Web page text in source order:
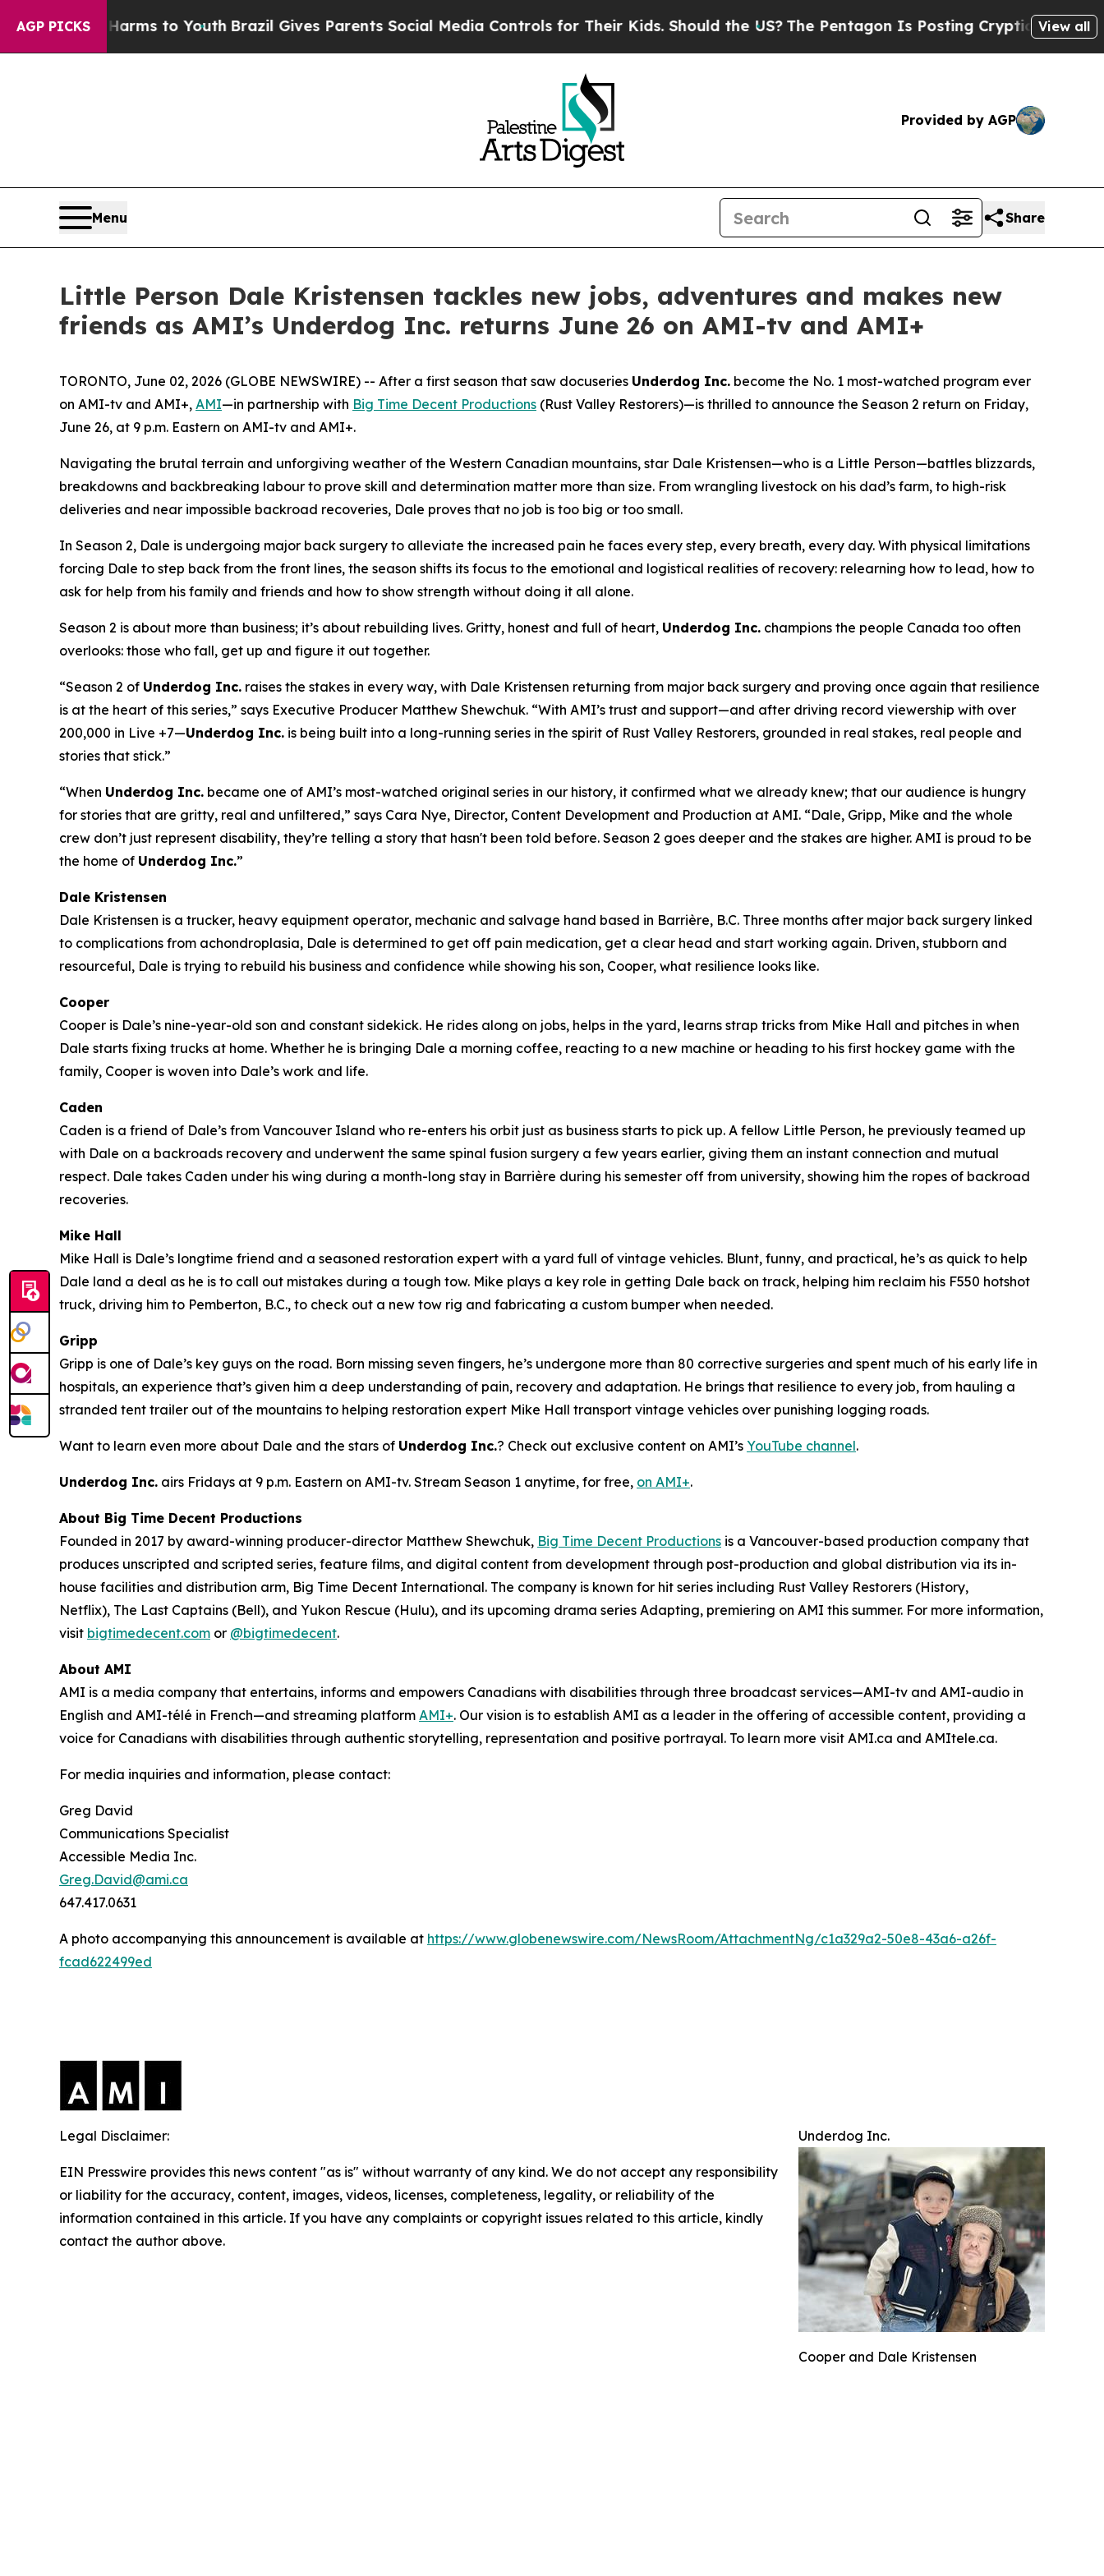
AGP PICKS
Harms to Youth Brazil Gives Parents Social Media Controls for Their Kids. Should the US? The Pentagon Is Posting Cryptic Biblical View all
Provided by AGP
Menu Share
Little Person Dale Kristensen tackles new jobs, adventures and makes new
friends as AMI’s Underdog Inc. returns June 26 on AMI-tv and AMI+
TORONTO, June 02, 2026 (GLOBE NEWSWIRE) -- After a first season that saw docuseries Underdog Inc. become the No. 1 most-watched program ever
on AMI-tv and AMI+, AMI—in partnership with Big Time Decent Productions (Rust Valley Restorers)—is thrilled to announce the Season 2 return on Friday,
June 26, at 9 p.m. Eastern on AMI-tv and AMI+.
Navigating the brutal terrain and unforgiving weather of the Western Canadian mountains, star Dale Kristensen—who is a Little Person—battles blizzards,
breakdowns and backbreaking labour to prove skill and determination matter more than size. From wrangling livestock on his dad’s farm, to high-risk
deliveries and near impossible backroad recoveries, Dale proves that no job is too big or too small.
In Season 2, Dale is undergoing major back surgery to alleviate the increased pain he faces every step, every breath, every day. With physical limitations
forcing Dale to step back from the front lines, the season shifts its focus to the emotional and logistical realities of recovery: relearning how to lead, how to
ask for help from his family and friends and how to show strength without doing it all alone.
Season 2 is about more than business; it’s about rebuilding lives. Gritty, honest and full of heart, Underdog Inc. champions the people Canada too often
overlooks: those who fall, get up and figure it out together.
“Season 2 of Underdog Inc. raises the stakes in every way, with Dale Kristensen returning from major back surgery and proving once again that resilience
is at the heart of this series,” says Executive Producer Matthew Shewchuk. “With AMI’s trust and support—and after driving record viewership with over
200,000 in Live +7—Underdog Inc. is being built into a long-running series in the spirit of Rust Valley Restorers, grounded in real stakes, real people and
stories that stick.”
“When Underdog Inc. became one of AMI’s most-watched original series in our history, it confirmed what we already knew; that our audience is hungry
for stories that are gritty, real and unfiltered,” says Cara Nye, Director, Content Development and Production at AMI. “Dale, Gripp, Mike and the whole
crew don’t just represent disability, they’re telling a story that hasn't been told before. Season 2 goes deeper and the stakes are higher. AMI is proud to be
the home of Underdog Inc.”
Dale Kristensen
Dale Kristensen is a trucker, heavy equipment operator, mechanic and salvage hand based in Barrière, B.C. Three months after major back surgery linked
to complications from achondroplasia, Dale is determined to get off pain medication, get a clear head and start working again. Driven, stubborn and
resourceful, Dale is trying to rebuild his business and confidence while showing his son, Cooper, what resilience looks like.
Cooper
Cooper is Dale’s nine-year-old son and constant sidekick. He rides along on jobs, helps in the yard, learns strap tricks from Mike Hall and pitches in when
Dale starts fixing trucks at home. Whether he is bringing Dale a morning coffee, reacting to a new machine or heading to his first hockey game with the
family, Cooper is woven into Dale’s work and life.
Caden
Caden is a friend of Dale’s from Vancouver Island who re-enters his orbit just as business starts to pick up. A fellow Little Person, he previously teamed up
with Dale on a backroads recovery and underwent the same spinal fusion surgery a few years earlier, giving them an instant connection and mutual
respect. Dale takes Caden under his wing during a month-long stay in Barrière during his semester off from university, showing him the ropes of backroad
recoveries.
Mike Hall
Mike Hall is Dale’s longtime friend and a seasoned restoration expert with a yard full of vintage vehicles. Blunt, funny, and practical, he’s as quick to help
Dale land a deal as he is to call out mistakes during a tough tow. Mike plays a key role in getting Dale back on track, helping him reclaim his F550 hotshot
truck, driving him to Pemberton, B.C., to check out a new tow rig and fabricating a custom bumper when needed.
Gripp
Gripp is one of Dale’s key guys on the road. Born missing seven fingers, he’s undergone more than 80 corrective surgeries and spent much of his early life in
hospitals, an experience that’s given him a deep understanding of pain, recovery and adaptation. He brings that resilience to every job, from hauling a
stranded tent trailer out of the mountains to helping restoration expert Mike Hall transport vintage vehicles over punishing logging roads.
Want to learn even more about Dale and the stars of Underdog Inc.? Check out exclusive content on AMI’s YouTube channel.
Underdog Inc. airs Fridays at 9 p.m. Eastern on AMI-tv. Stream Season 1 anytime, for free, on AMI+.
About Big Time Decent Productions
Founded in 2017 by award-winning producer-director Matthew Shewchuk, Big Time Decent Productions is a Vancouver-based production company that
produces unscripted and scripted series, feature films, and digital content from development through post-production and global distribution via its in-
house facilities and distribution arm, Big Time Decent International. The company is known for hit series including Rust Valley Restorers (History,
Netflix), The Last Captains (Bell), and Yukon Rescue (Hulu), and its upcoming drama series Adapting, premiering on AMI this summer. For more information,
visit bigtimedecent.com or @bigtimedecent.
About AMI
AMI is a media company that entertains, informs and empowers Canadians with disabilities through three broadcast services—AMI-tv and AMI-audio in
English and AMI-télé in French—and streaming platform AMI+. Our vision is to establish AMI as a leader in the offering of accessible content, providing a
voice for Canadians with disabilities through authentic storytelling, representation and positive portrayal. To learn more visit AMI.ca and AMItele.ca.
For media inquiries and information, please contact:
Greg David
Communications Specialist
Accessible Media Inc.
Greg.David@ami.ca
647.417.0631
A photo accompanying this announcement is available at https://www.globenewswire.com/NewsRoom/AttachmentNg/c1a329a2-50e8-43a6-a26f-
fcad622499ed
Underdog Inc.
Cooper and Dale Kristensen
Legal Disclaimer:
EIN Presswire provides this news content "as is" without warranty of any kind. We do not accept any responsibility
or liability for the accuracy, content, images, videos, licenses, completeness, legality, or reliability of the
information contained in this article. If you have any complaints or copyright issues related to this article, kindly
contact the author above.